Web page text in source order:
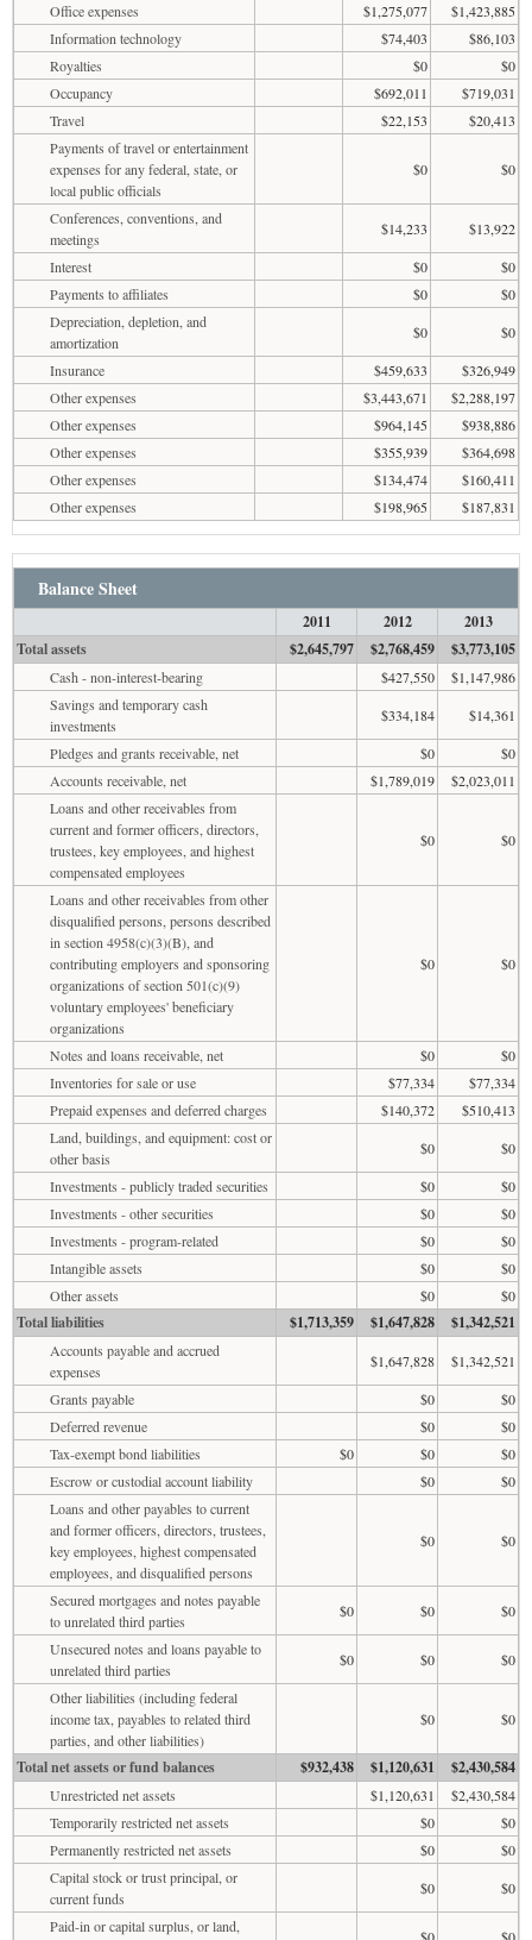
Office expenses $1,275,077
$1,423,885
Information technology
$74,403
$86,103
Royalties
$0
$0
Occupancy
$692,011
$719,031
Travel
$22,153
$20,413
Payments of travel or entertainment
expenses for any federal, state, or
local public officials
$0 $0
Conferences, conventions, and
meetings
$14,233
$13,922
Interest
$0
$0
Payments to affiliates
$0
$0
Depreciation, depletion, and
amortization
$0
$0
Insurance
$459,633
$326,949
Other expenses
$3,443,671
$2,288,197
Other expenses
$964,145
$938,886
Other expenses
$355,939
$364,698
Other expenses
$134,474
$160,411
Other expenses
$198,965 $187,831
Balance Sheet
2011 2012
2013
Total assets
$2,645,797 $2,768,459 $3,773,105
Cash - non-interest-bearing $427,550
$1,147,986
Savings and temporary cash
investments
$334,184
$14,361
Pledges and grants receivable, net
$0
$0
Accounts receivable, net
$1,789,019
$2,023,011
Loans and other receivables from
current and former officers, directors,
trustees, key employees, and highest
compensated employees
$0 $0
Loans and other receivables from other
disqualified persons, persons described
in section 4958(c)(3)(B), and
contributing employers and sponsoring
organizations of section 501(c)(9)
voluntary employees' beneficiary
organizations
$0 $0
Notes and loans receivable, net $0
$0
Inventories for sale or use
$77,334
$77,334
Prepaid expenses and deferred charges
$140,372
$510,413
Land, buildings, and equipment: cost or
other basis
$0
$0
Investments - publicly traded securities
$0
$0
Investments - other securities
$0
$0
Investments - program-related
$0
$0
Intangible assets
$0
$0
Other assets
$0 $0
Total liabilities $1,713,359 $1,647,828 $1,342,521
Accounts payable and accrued
expenses
$1,647,828
$1,342,521
Grants payable
$0
$0
Deferred revenue
$0
$0
Tax-exempt bond liabilities
$0 $0
$0
Escrow or custodial account liability
$0
$0
Loans and other payables to current
and former officers, directors, trustees,
key employees, highest compensated
employees, and disqualified persons
$0 $0
Secured mortgages and notes payable
to unrelated third parties
$0 $0
$0
Unsecured notes and loans payable to
unrelated third parties
$0 $0
$0
Other liabilities (including federal
income tax, payables to related third
parties, and other liabilities)
$0 $0
Total net assets or fund balances $932,438 $1,120,631 $2,430,584
Unrestricted net assets $1,120,631
$2,430,584
Temporarily restricted net assets
$0
$0
Permanently restricted net assets
$0
$0
Capital stock or trust principal, or
current funds
$0
$0
Paid-in or capital surplus, or land,